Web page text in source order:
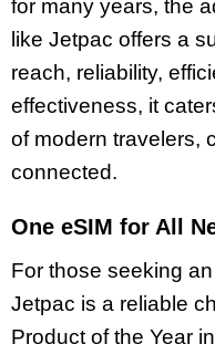
for many years, the
like Jetpac offers a
reach, reliability,
effectiveness, it
of modern travelers,
connected.
One eSIM for All
For those seeking an
Jetpac is a reliable
Product of the Year